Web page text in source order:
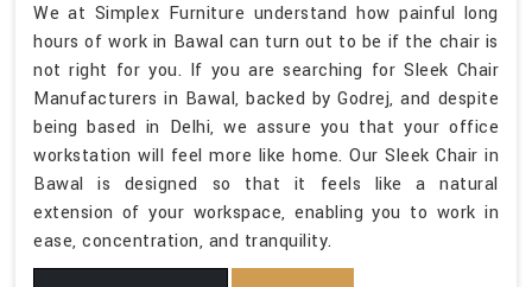
We at Simplex Furniture understand how painful long
hours of work in Bawal can turn out to be if the chair is
not right for you. If you are searching for Sleek Chair
Manufacturers in Bawal, backed by Godrej, and despite
being based in Delhi, we assure you that your office
workstation will feel more like home. Our Sleek Chair in
Bawal is designed so that it feels like a natural
extension of your workspace, enabling you to work in
ease, concentration, and tranquility.